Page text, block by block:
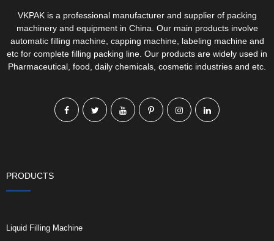
VKPAK is a professional manufacturer and supplier of packing
machinery and equipment in China. Our main products involve
automatic filling machine, capping machine, labeling machine and
etc for complete filling packing line. Our products are widely used in
Pharmaceutical, food, daily chemicals, cosmetic industries and etc.
PRODUCTS
Liquid Filling Machine